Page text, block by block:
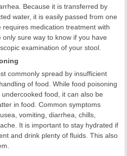
Because it is transferred by
water, it is easily passed from one
medication treatment with
sure way to know if you have
examination of your stool.
commonly spread by insufficient
of food. While food poisoning
food, it can also be
in food. Common symptoms
vomiting, diarrhea, chills,
It is important to stay hydrated if
and drink plenty of fluids. This also